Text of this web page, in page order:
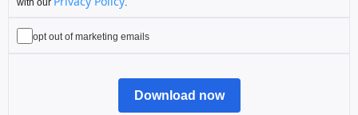
with our
.
opt out of marketing emails
Download now